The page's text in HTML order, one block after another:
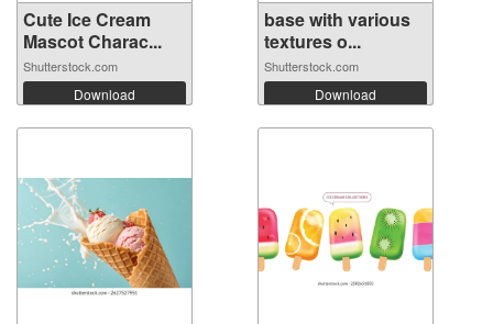
Cute Ice Cream
Mascot Charac...
Shutterstock.com
Download
base with various
textures o...
Shutterstock.com
Download